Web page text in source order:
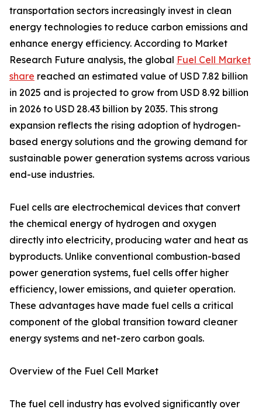
transportation sectors increasingly invest in clean
energy technologies to reduce carbon emissions and
enhance energy efficiency. According to Market
Research Future analysis, the global Fuel Cell Market
share reached an estimated value of USD 7.82 billion
in 2025 and is projected to grow from USD 8.92 billion
in 2026 to USD 28.43 billion by 2035. This strong
expansion reflects the rising adoption of hydrogen-
based energy solutions and the growing demand for
sustainable power generation systems across various
end-use industries.
Fuel cells are electrochemical devices that convert
the chemical energy of hydrogen and oxygen
directly into electricity, producing water and heat as
byproducts. Unlike conventional combustion-based
power generation systems, fuel cells offer higher
efficiency, lower emissions, and quieter operation.
These advantages have made fuel cells a critical
component of the global transition toward cleaner
energy systems and net-zero carbon goals.
Overview of the Fuel Cell Market
The fuel cell industry has evolved significantly over